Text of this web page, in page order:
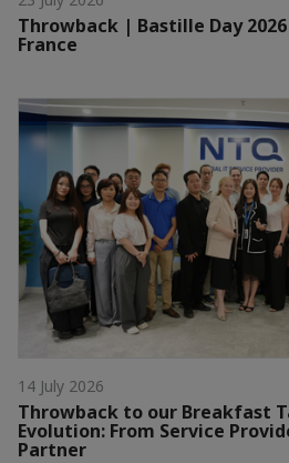
Throwback | Bastille Day
France
14 July 2026
Throwback to our Breakfast
Evolution: From Service
Partner